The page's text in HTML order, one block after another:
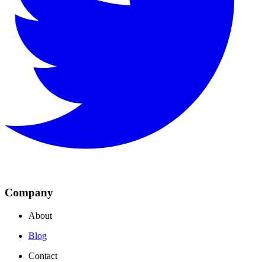
Company
About
Blog
Contact